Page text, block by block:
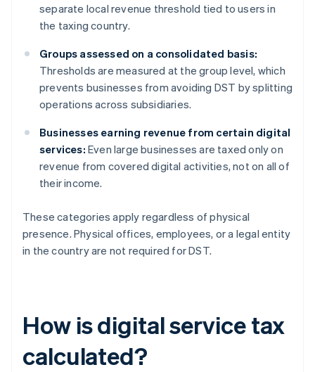
separate local revenue threshold tied to users in
the taxing country.
Groups assessed on a consolidated basis:
Thresholds are measured at the group level, which
prevents businesses from avoiding DST by splitting
operations across subsidiaries.
Businesses earning revenue from certain digital
services: Even large businesses are taxed only on
revenue from covered digital activities, not on all of
their income.
These categories apply regardless of physical
presence. Physical offices, employees, or a legal entity
in the country are not required for DST.
How is digital service tax
calculated?